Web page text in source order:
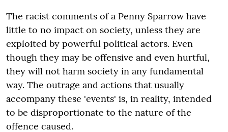
The racist comments of a Penny Sparrow have
little to no impact on society, unless they are
exploited by powerful political actors. Even
though they may be offensive and even hurtful,
they will not harm society in any fundamental
way. The outrage and actions that usually
accompany these 'events' is, in reality, intended
to be disproportionate to the nature of the
offence caused.